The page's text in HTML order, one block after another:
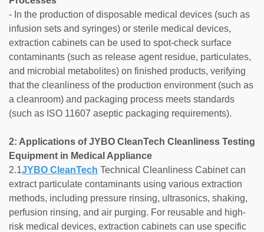
- In the production of disposable medical devices (such as
infusion sets and syringes) or sterile medical devices,
extraction cabinets can be used to spot-check surface
contaminants (such as release agent residue, particulates,
and microbial metabolites) on finished products, verifying
that the cleanliness of the production environment (such as
a cleanroom) and packaging process meets standards
(such as ISO 11607 aseptic packaging requirements).
2: Applications of JYBO CleanTech Cleanliness Testing
Equipment in Medical Appliance
2.1JYBO CleanTech Technical Cleanliness Cabinet can
extract particulate contaminants using various extraction
methods, including pressure rinsing, ultrasonics, shaking,
perfusion rinsing, and air purging. For reusable and high-
risk medical devices, extraction cabinets can use specific